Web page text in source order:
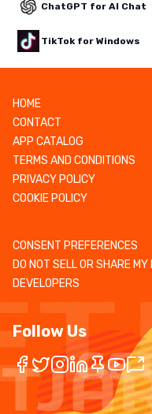
ChatGPT for AI Chat
TikTok for Windows
HOME
CONTACT
APP CATALOG
TERMS AND CONDITIONS
PRIVACY POLICY
COOKIE POLICY
CONSENT PREFERENCES
DO NOT SELL OR SHARE
DEVELOPERS
Follow Us